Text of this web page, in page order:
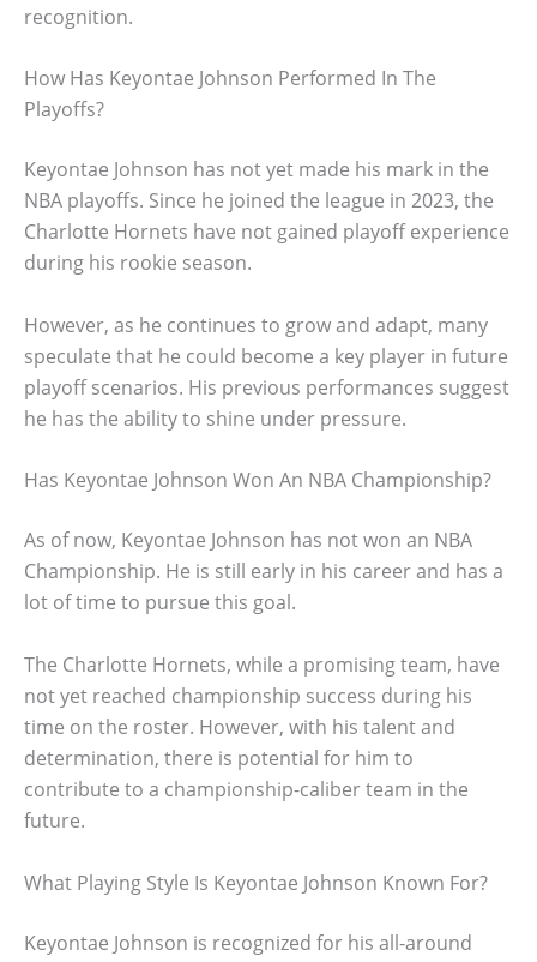
recognition.
How Has Keyontae Johnson Performed In The
Playoffs?
Keyontae Johnson has not yet made his mark in the
NBA playoffs. Since he joined the league in 2023, the
Charlotte Hornets have not gained playoff experience
during his rookie season.
However, as he continues to grow and adapt, many
speculate that he could become a key player in future
playoff scenarios. His previous performances suggest
he has the ability to shine under pressure.
Has Keyontae Johnson Won An NBA Championship?
As of now, Keyontae Johnson has not won an NBA
Championship. He is still early in his career and has a
lot of time to pursue this goal.
The Charlotte Hornets, while a promising team, have
not yet reached championship success during his
time on the roster. However, with his talent and
determination, there is potential for him to
contribute to a championship-caliber team in the
future.
What Playing Style Is Keyontae Johnson Known For?
Keyontae Johnson is recognized for his all-around